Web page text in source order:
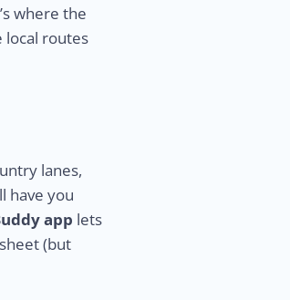
where the
local routes
lanes,
have you
app lets
(but